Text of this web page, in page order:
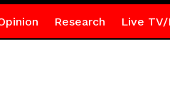
Research Live TV/